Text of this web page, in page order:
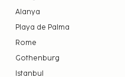
Alanya
Playa de Palma
Rome
Gothenburg
Istanbul